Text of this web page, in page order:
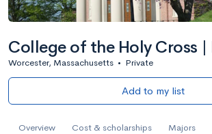
College of the Holy Cross |
Worcester, Massachusetts • Private
Add to my list
Overview Cost & scholarships Majors